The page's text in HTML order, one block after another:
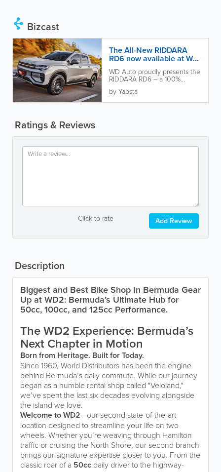
Bizcast
The All-New RIDDARA
RD6 now available at WD
Auto!
WD Auto proudly presents the
RIDDARA RD6 – a 100%
powerful as it is eco-friendly....
by Yabsta
Ratings & Reviews
Click to rate Add Review
Description
Biggest and Best Bike Shop In Bermuda Gear
Up at WD2: Bermuda’s Ultimate Hub for
50cc, 100cc, and 125cc Performance.
The WD2 Experience: Bermuda’s
Next Chapter in Motion
Born from Heritage. Built for Today.
Since 1960, World Distributors has been the engine
behind Bermuda’s daily commute. While our journey
began as a humble rental shop called "Veloland,"
we’ve spent the last six decades evolving alongside
the island we love.
Welcome to WD2—our second state-of-the-art
location designed to streamline your life on two
wheels. Whether you’re weaving through Hamilton
traffic or cruising the North Shore, our second branch
brings our signature expertise closer to you. From the
classic roar of a 50cc daily driver to the highway-